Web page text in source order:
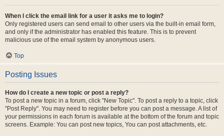
When I click the email link for a user it asks me to login?
Only registered users can send email to other users via the built-in email form,
and only if the administrator has enabled this feature. This is to prevent
malicious use of the email system by anonymous users.
Top
Posting Issues
How do I create a new topic or post a reply?
To post a new topic in a forum, click "New Topic". To post a reply to a topic, click
"Post Reply". You may need to register before you can post a message. A list of
your permissions in each forum is available at the bottom of the forum and topic
screens. Example: You can post new topics, You can post attachments, etc.